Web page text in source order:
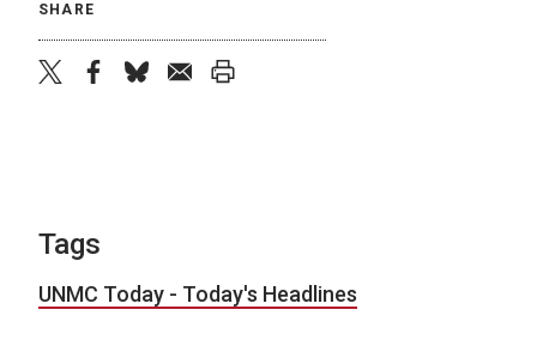
SHARE
Tags
UNMC Today - Today's Headlines